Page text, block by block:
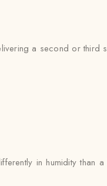
a second or
in humidity than a